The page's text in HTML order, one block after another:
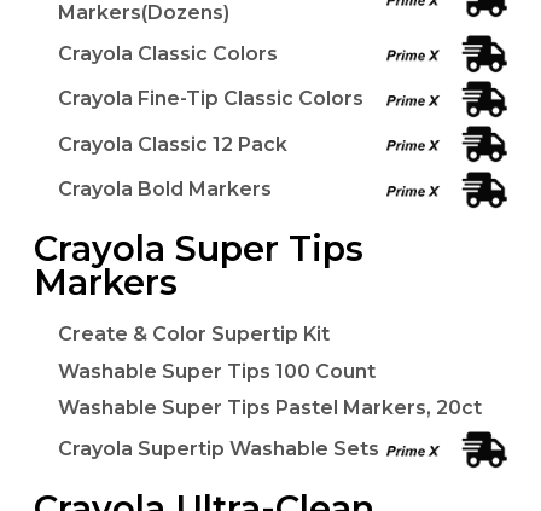
Markers(Dozens)
Crayola Classic Colors
Crayola Fine-Tip Classic Colors
Crayola Classic 12 Pack
Crayola Bold Markers
Crayola Super Tips
Markers
Create & Color Supertip Kit
Washable Super Tips 100 Count
Washable Super Tips Pastel Markers, 20ct
Crayola Supertip Washable Sets